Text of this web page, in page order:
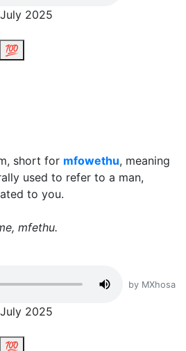
2025
💯
short for mfowethu, meaning
used to refer to a man,
to you.
mfethu.
by MXhosa
2025
💯